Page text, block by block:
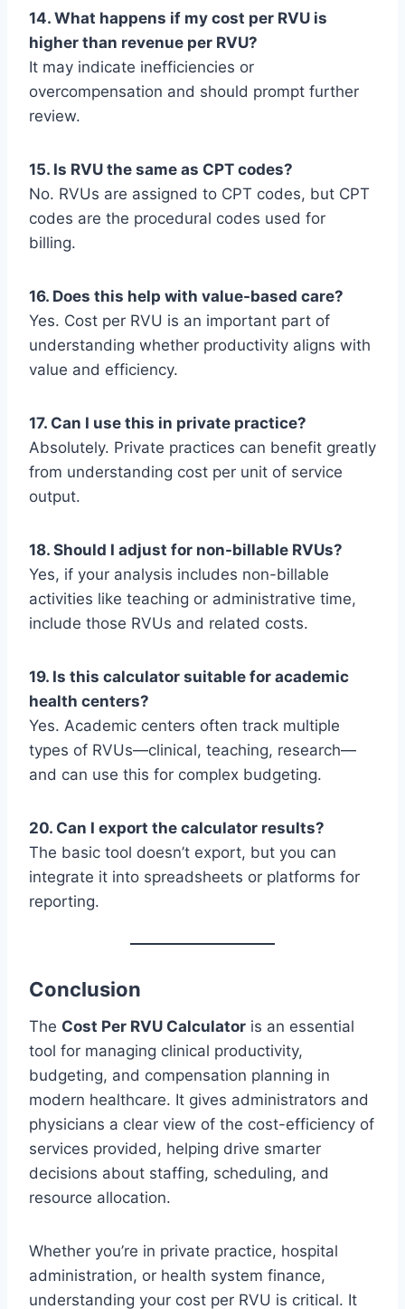
14. What happens if my cost per RVU is
higher than revenue per RVU?
It may indicate inefficiencies or
overcompensation and should prompt further
review.
15. Is RVU the same as CPT codes?
No. RVUs are assigned to CPT codes, but CPT
codes are the procedural codes used for
billing.
16. Does this help with value-based care?
Yes. Cost per RVU is an important part of
understanding whether productivity aligns with
value and efficiency.
17. Can I use this in private practice?
Absolutely. Private practices can benefit greatly
from understanding cost per unit of service
output.
18. Should I adjust for non-billable RVUs?
Yes, if your analysis includes non-billable
activities like teaching or administrative time,
include those RVUs and related costs.
19. Is this calculator suitable for academic
health centers?
Yes. Academic centers often track multiple
types of RVUs—clinical, teaching, research—
and can use this for complex budgeting.
20. Can I export the calculator results?
The basic tool doesn’t export, but you can
integrate it into spreadsheets or platforms for
reporting.
Conclusion
The Cost Per RVU Calculator is an essential
tool for managing clinical productivity,
budgeting, and compensation planning in
modern healthcare. It gives administrators and
physicians a clear view of the cost-efficiency of
services provided, helping drive smarter
decisions about staffing, scheduling, and
resource allocation.
Whether you’re in private practice, hospital
administration, or health system finance,
understanding your cost per RVU is critical. It